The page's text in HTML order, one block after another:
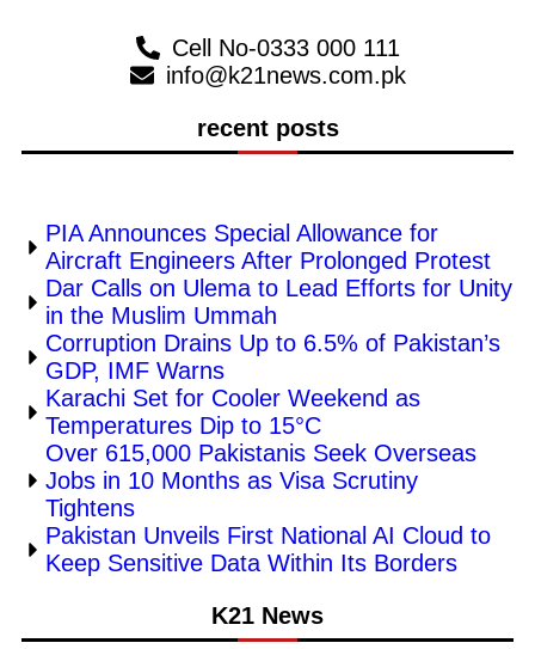
Cell No-0333 000 111
info@k21news.com.pk
recent posts
PIA Announces Special Allowance for
Aircraft Engineers After Prolonged Protest
Dar Calls on Ulema to Lead Efforts for Unity
in the Muslim Ummah
Corruption Drains Up to 6.5% of Pakistan’s
GDP, IMF Warns
Karachi Set for Cooler Weekend as
Temperatures Dip to 15°C
Over 615,000 Pakistanis Seek Overseas
Jobs in 10 Months as Visa Scrutiny
Tightens
Pakistan Unveils First National AI Cloud to
Keep Sensitive Data Within Its Borders
K21 News